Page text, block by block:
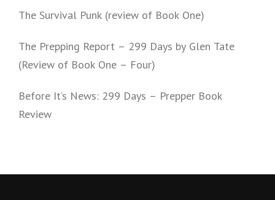
The Survival Punk (review of Book One)
The Prepping Report – 299 Days by Glen Tate
(Review of Book One – Four)
Before It’s News: 299 Days – Prepper Book
Review